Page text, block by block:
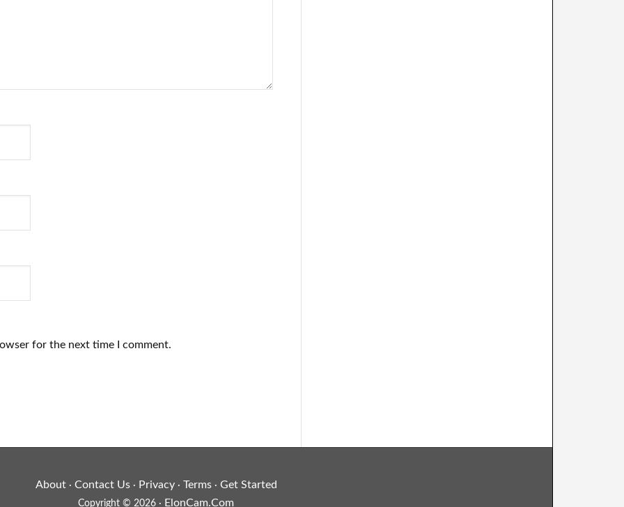
for the next time I comment.
About· Contact Us· Privacy· Terms· Get Started
Copyright © 2026 · ElonCam.Com